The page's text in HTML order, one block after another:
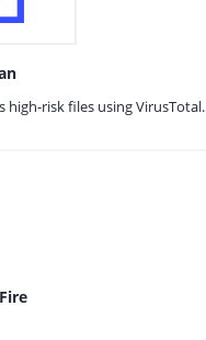
high-risk files using VirusTotal.